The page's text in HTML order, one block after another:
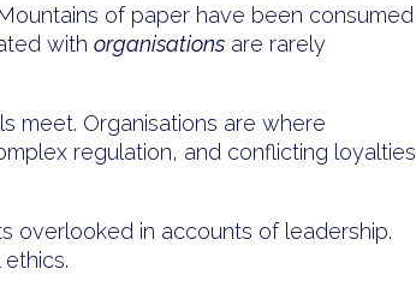
of paper have been consumed
with organisations are rarely
meet. Organisations are where
regulation, and conflicting loyalties
overlooked in accounts of leadership.